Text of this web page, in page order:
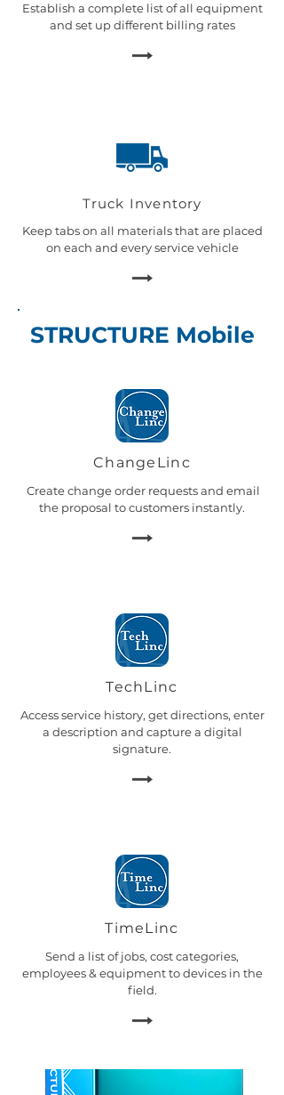
Establish a complete list of all equipment
and set up different billing rates
Truck Inventory
Keep tabs on all materials that are placed
on each and every service vehicle
STRUCTURE Mobile
ChangeLinc
Create change order requests and email
the proposal to customers instantly.
TechLinc
Access service history, get directions, enter
a description and capture a digital
signature.
TimeLinc
Send a list of jobs, cost categories,
employees & equipment to devices in the
field.